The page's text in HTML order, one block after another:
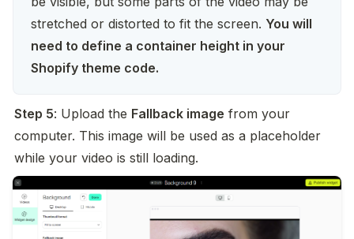
stretched or distorted to fit the screen. You will
need to define a container height in your
Shopify theme code.
Step 5: Upload the Fallback image from your
computer. This image will be used as a placeholder
while your video is still loading.